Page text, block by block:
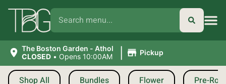
The Boston Garden - Athol
CLOSED • Opens 10:00AM | Pickup
Shop All Bundles Flower Pre-